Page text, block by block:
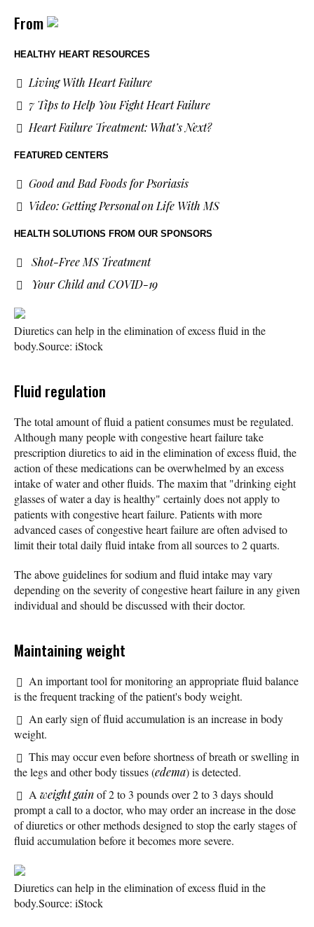
From
HEALTHY HEART RESOURCES
Living With Heart Failure
7 Tips to Help You Fight Heart Failure
Heart Failure Treatment: What’s Next?
FEATURED CENTERS
Good and Bad Foods for Psoriasis
Video: Getting Personal on Life With MS
HEALTH SOLUTIONS FROM OUR SPONSORS
Shot-Free MS Treatment
Your Child and COVID-19
Diuretics can help in the elimination of excess fluid in the
body.Source: iStock
Fluid regulation
The total amount of fluid a patient consumes must be regulated.
Although many people with congestive heart failure take
prescription diuretics to aid in the elimination of excess fluid, the
action of these medications can be overwhelmed by an excess
intake of water and other fluids. The maxim that "drinking eight
glasses of water a day is healthy" certainly does not apply to
patients with congestive heart failure. Patients with more
advanced cases of congestive heart failure are often advised to
limit their total daily fluid intake from all sources to 2 quarts.
The above guidelines for sodium and fluid intake may vary
depending on the severity of congestive heart failure in any given
individual and should be discussed with their doctor.
Maintaining weight
An important tool for monitoring an appropriate fluid balance
is the frequent tracking of the patient's body weight.
An early sign of fluid accumulation is an increase in body
weight.
This may occur even before shortness of breath or swelling in
the legs and other body tissues (edema) is detected.
Aweight gainof 2 to 3 pounds over 2 to 3 days should
prompt a call to a doctor, who may order an increase in the dose
of diuretics or other methods designed to stop the early stages of
fluid accumulation before it becomes more severe.
Diuretics can help in the elimination of excess fluid in the
body.Source: iStock